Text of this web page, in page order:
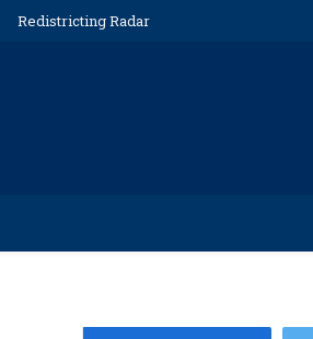
Redistricting Radar